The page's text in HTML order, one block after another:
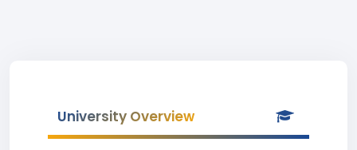
University Overview